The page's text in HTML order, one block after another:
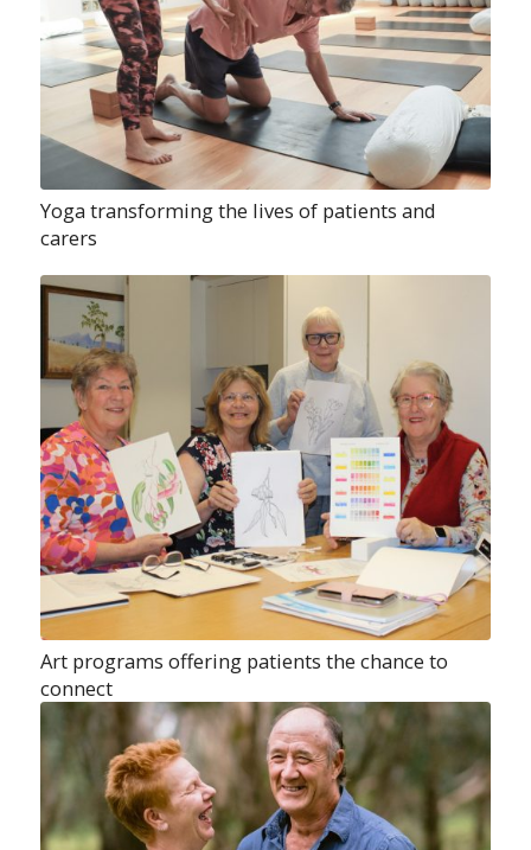
Yoga transforming the lives of patients and
carers
Art programs offering patients the chance to
connect